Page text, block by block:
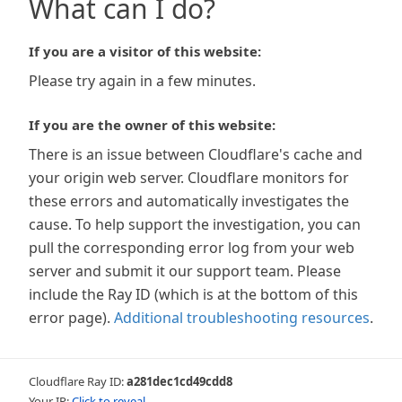
What can I do?
If you are a visitor of this website:
Please try again in a few minutes.
If you are the owner of this website:
There is an issue between Cloudflare's cache and
your origin web server. Cloudflare monitors for
these errors and automatically investigates the
cause. To help support the investigation, you can
pull the corresponding error log from your web
server and submit it our support team. Please
include the Ray ID (which is at the bottom of this
error page). Additional troubleshooting resources.
Cloudflare Ray ID:a281dec1cd49cdd8